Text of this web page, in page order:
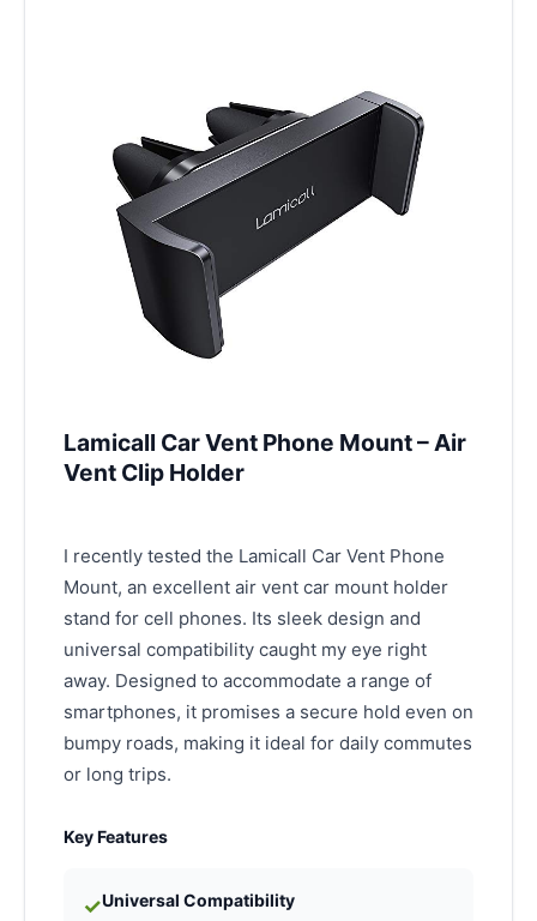
Lamicall Car Vent Phone Mount – Air
Vent Clip Holder
I recently tested the Lamicall Car Vent Phone
Mount, an excellent air vent car mount holder
stand for cell phones. Its sleek design and
universal compatibility caught my eye right
away. Designed to accommodate a range of
smartphones, it promises a secure hold even on
bumpy roads, making it ideal for daily commutes
or long trips.
Key Features
✓Universal Compatibility